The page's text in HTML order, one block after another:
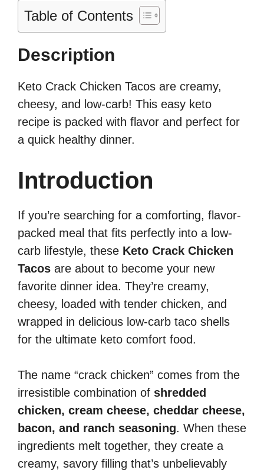
Table of Contents
Description
Keto Crack Chicken Tacos are creamy,
cheesy, and low-carb! This easy keto
recipe is packed with flavor and perfect for
a quick healthy dinner.
Introduction
If you’re searching for a comforting, flavor-
packed meal that fits perfectly into a low-
carb lifestyle, these Keto Crack Chicken
Tacos are about to become your new
favorite dinner idea. They’re creamy,
cheesy, loaded with tender chicken, and
wrapped in delicious low-carb taco shells
for the ultimate keto comfort food.
The name “crack chicken” comes from the
irresistible combination of shredded
chicken, cream cheese, cheddar cheese,
bacon, and ranch seasoning. When these
ingredients melt together, they create a
creamy, savory filling that’s unbelievably